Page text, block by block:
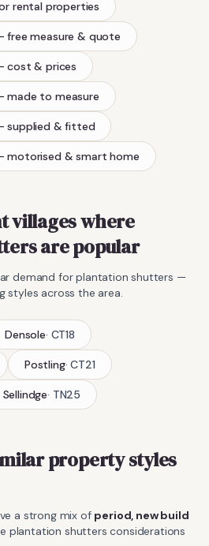
rental properties
free measure & quote
cost & prices
made to measure
supplied & fitted
motorised & smart home
villages where
are popular
demand forplantation shutters —
styles across the area.
Densole· CT18
Postling·CT21
Sellindge· TN25
property styles
a strong mix of period, new build
plantation shutters considerations